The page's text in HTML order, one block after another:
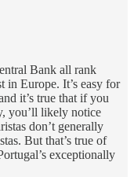
Bank all rank
in Europe. It’s easy for
it’s true that if you
you’ll likely notice
don’t generally
But that’s true of
exceptionally